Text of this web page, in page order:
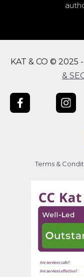
KAT & CO © 2025
&
Terms &